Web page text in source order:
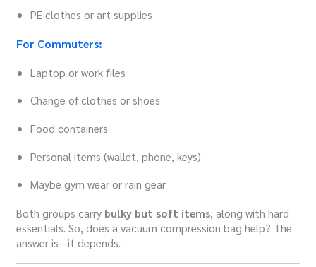
PE clothes or art supplies
For Commuters:
Laptop or work files
Change of clothes or shoes
Food containers
Personal items (wallet, phone, keys)
Maybe gym wear or rain gear
Both groups carry bulky but soft items, along with hard
essentials. So, does a vacuum compression bag help? The
answer is—it depends.